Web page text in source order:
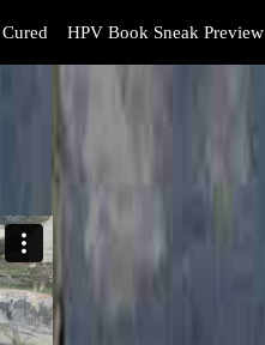
HPV Book Sneak Preview